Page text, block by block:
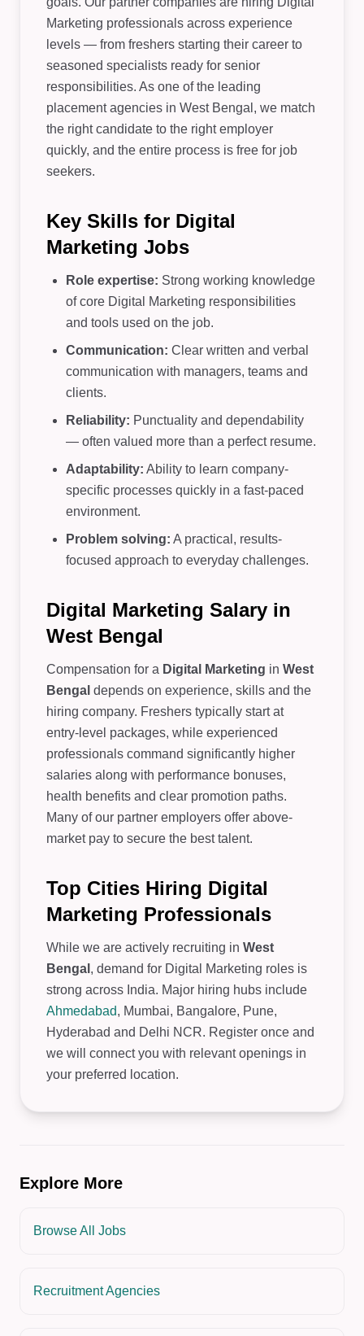
Marketing professionals across experience
levels — from freshers starting their career to
seasoned specialists ready for senior
responsibilities. As one of the leading
placement agencies in West Bengal, we match
the right candidate to the right employer
quickly, and the entire process is free for job
seekers.
Key Skills for Digital
Marketing Jobs
Role expertise: Strong working knowledge
of core Digital Marketing responsibilities
and tools used on the job.
Communication: Clear written and verbal
communication with managers, teams and
clients.
Reliability: Punctuality and dependability
— often valued more than a perfect resume.
Adaptability: Ability to learn company-
specific processes quickly in a fast-paced
environment.
Problem solving: A practical, results-
focused approach to everyday challenges.
Digital Marketing Salary in
West Bengal
Compensation for a Digital Marketing in West
Bengal depends on experience, skills and the
hiring company. Freshers typically start at
entry-level packages, while experienced
professionals command significantly higher
salaries along with performance bonuses,
health benefits and clear promotion paths.
Many of our partner employers offer above-
market pay to secure the best talent.
Top Cities Hiring Digital
Marketing Professionals
While we are actively recruiting in West
Bengal , demand for Digital Marketing roles is
strong across India. Major hiring hubs include
Ahmedabad, Mumbai, Bangalore, Pune,
Hyderabad and Delhi NCR. Register once and
we will connect you with relevant openings in
your preferred location.
Explore More
Browse All Jobs
Recruitment Agencies